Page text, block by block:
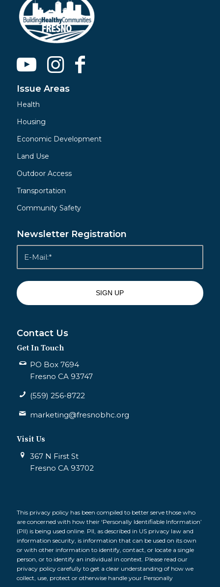
Issue Areas
Health
Housing
Economic Development
Land Use
Outdoor Access
Transportation
Community Safety
Newsletter Registration
Contact Us
Get In Touch
PO Box 7694
Fresno CA 93747
(559) 256-8722
marketing@fresnobhc.org
Visit Us
367 N First St
Fresno CA 93702
This privacy policy has been compiled to better serve those who
are concerned with how their ‘Personally Identifiable Information’
(PII) is being used online. PII, as described in US privacy law and
information security, is information that can be used on its own
or with other information to identify, contact, or locate a single
person, or to identify an individual in context. Please read our
privacy policy carefully to get a clear understanding of how we
collect, use, protect or otherwise handle your Personally